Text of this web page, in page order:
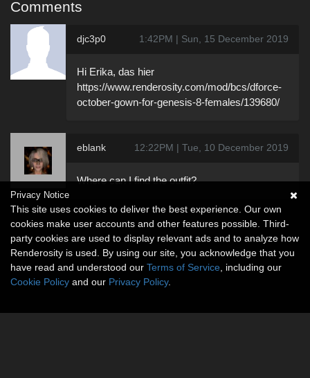
Comments
djc3p0 1:42PM | Sun, 15 December 2019
Hi Erika, das hier
https://www.renderosity.com/mod/bcs/dforce-
october-gown-for-genesis-8-females/139680/
eblank 12:22PM | Tue, 10 December 2019
Where can I find the outfit?
Privacy Notice
This site uses cookies to deliver the best experience. Our own
cookies make user accounts and other features possible. Third-
party cookies are used to display relevant ads and to analyze how
Renderosity is used. By using our site, you acknowledge that you
have read and understood our Terms of Service , including our
Cookie Policy and our Privacy Policy.